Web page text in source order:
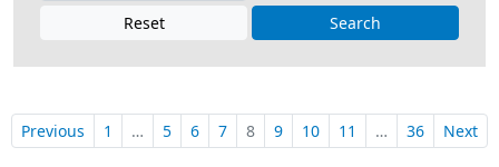
Reset Search
Previous 1 … 5 6 7 8 9 10 11 … 36 Next